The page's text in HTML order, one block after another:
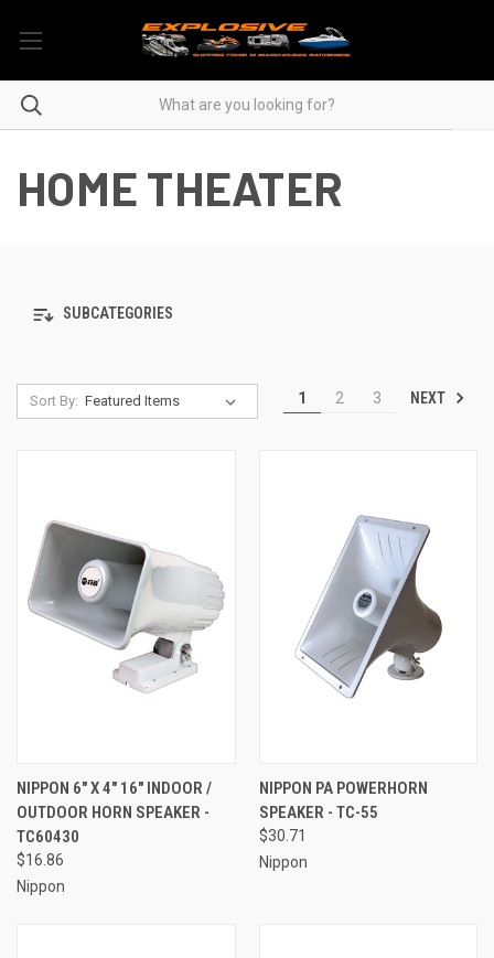
HOME THEATER
SUBCATEGORIES
Sort By: 1 2 3 NEXT
NIPPON 6" X 4" 16" INDOOR /
OUTDOOR HORN SPEAKER -
TC60430
$16.86
Nippon
NIPPON PA POWERHORN
SPEAKER - TC-55
$30.71
Nippon